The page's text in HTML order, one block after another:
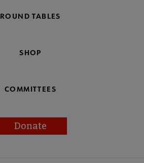
ROUND TABLES
SHOP
COMMITTEES
Donate